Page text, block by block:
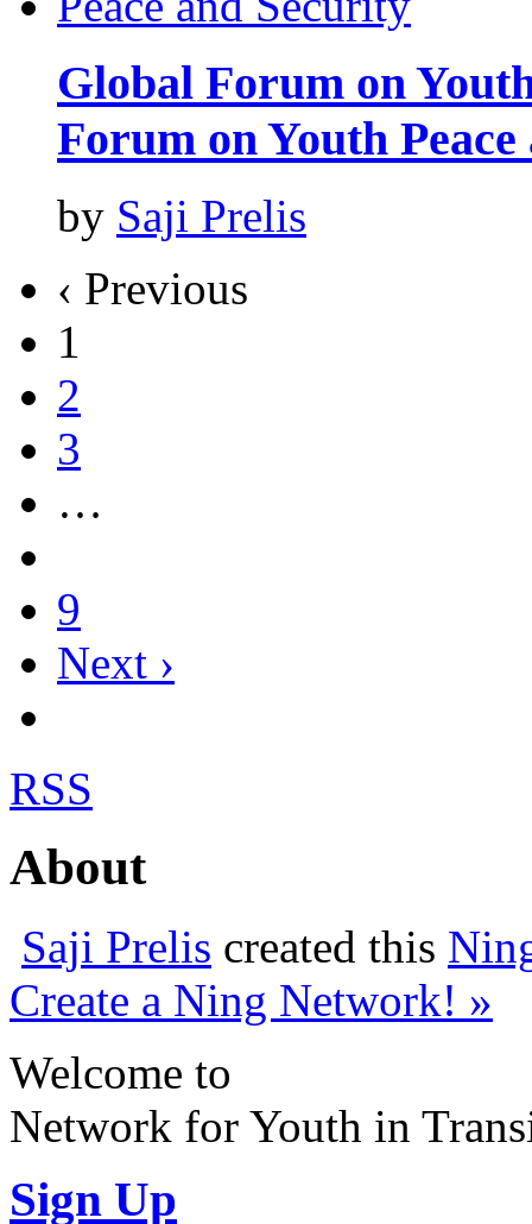
Global Forum on
Forum on Youth
by Saji Prelis
‹ Previous
1
2
3
…
9
Next ›
RSS
About
Saji Prelis created this
Create a Ning Network! »
Welcome to
Network for Youth in
Sign Up